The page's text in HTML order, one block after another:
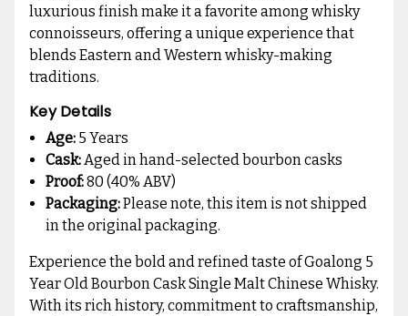
luxurious finish make it a favorite among whisky
connoisseurs, offering a unique experience that
blends Eastern and Western whisky-making
traditions.
Key Details
Age: 5 Years
Cask:Aged in hand-selected bourbon casks
Proof:80 (40% ABV)
Packaging:Please note, this item is not shipped
in the original packaging.
Experience the bold and refined taste of Goalong 5
Year Old Bourbon Cask Single Malt Chinese Whisky.
With its rich history, commitment to craftsmanship,